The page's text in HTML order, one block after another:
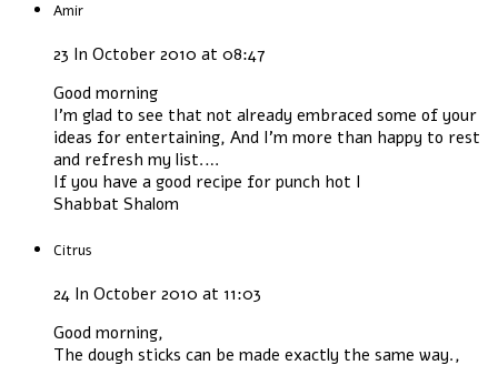
Amir
23 In October 2010 at 08:47
Good morning
I'm glad to see that not already embraced some of your
ideas for entertaining, And I'm more than happy to rest
and refresh my list.…
If you have a good recipe for punch hot I
Shabbat Shalom
Citrus
24 In October 2010 at 11:03
Good morning,
The dough sticks can be made exactly the same way.,